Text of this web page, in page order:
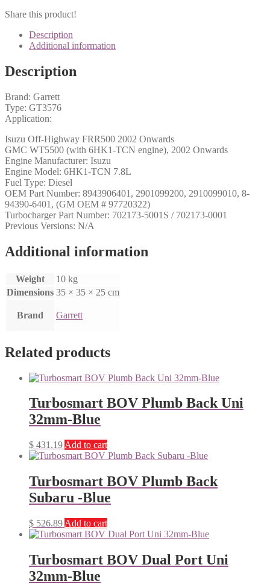
Share this product!
Description
Additional information
Description
Brand: Garrett
Type: GT3576
Application:
Isuzu Off-Highway FRR500 2002 Onwards
GMC WT5500 (with 6HK1-TCN engine), 2002 Onwards
Engine Manufacturer: Isuzu
Engine Model: 6HK1-TCN 7.8L
Fuel Type: Diesel
OEM Part Number: 8943906401, 2901099200, 2910099010, 8-
94390-6401, (GM OEM # 97720322)
Turbocharger Part Number: 702173-5001S / 702173-0001
Previous Versions: N/A
Additional information
Weight
10 kg
Dimensions 35 × 35 × 25 cm
Brand Garrett
Related products
Turbosmart BOV Plumb Back Uni
32mm-Blue
$ 431.19 Add to cart
Turbosmart BOV Plumb Back
Subaru -Blue
$ 526.89 Add to cart
Turbosmart BOV Dual Port Uni
32mm-Blue